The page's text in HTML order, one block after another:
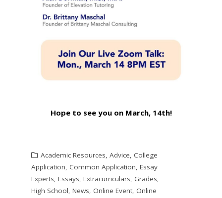
Hope to see you on March, 14th!
Academic Resources, Advice, College
Application, Common Application, Essay
Experts, Essays, Extracurriculars, Grades,
High School, News, Online Event, Online